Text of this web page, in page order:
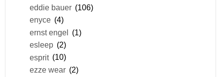
eddie bauer (106)
enyce (4)
ernst engel (1)
esleep (2)
esprit (10)
ezze wear (2)